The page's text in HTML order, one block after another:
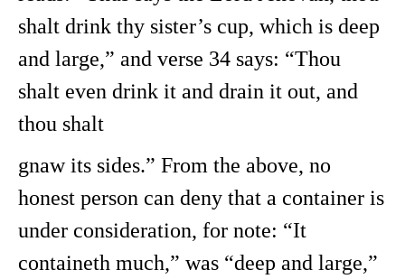
shalt drink thy sister’s cup, which is deep
and large,” and verse 34 says: “Thou
shalt even drink it and drain it out, and
thou shalt
gnaw its sides.” From the above, no
honest person can deny that a container is
under consideration, for note: “It
containeth much,” was “deep and large,”